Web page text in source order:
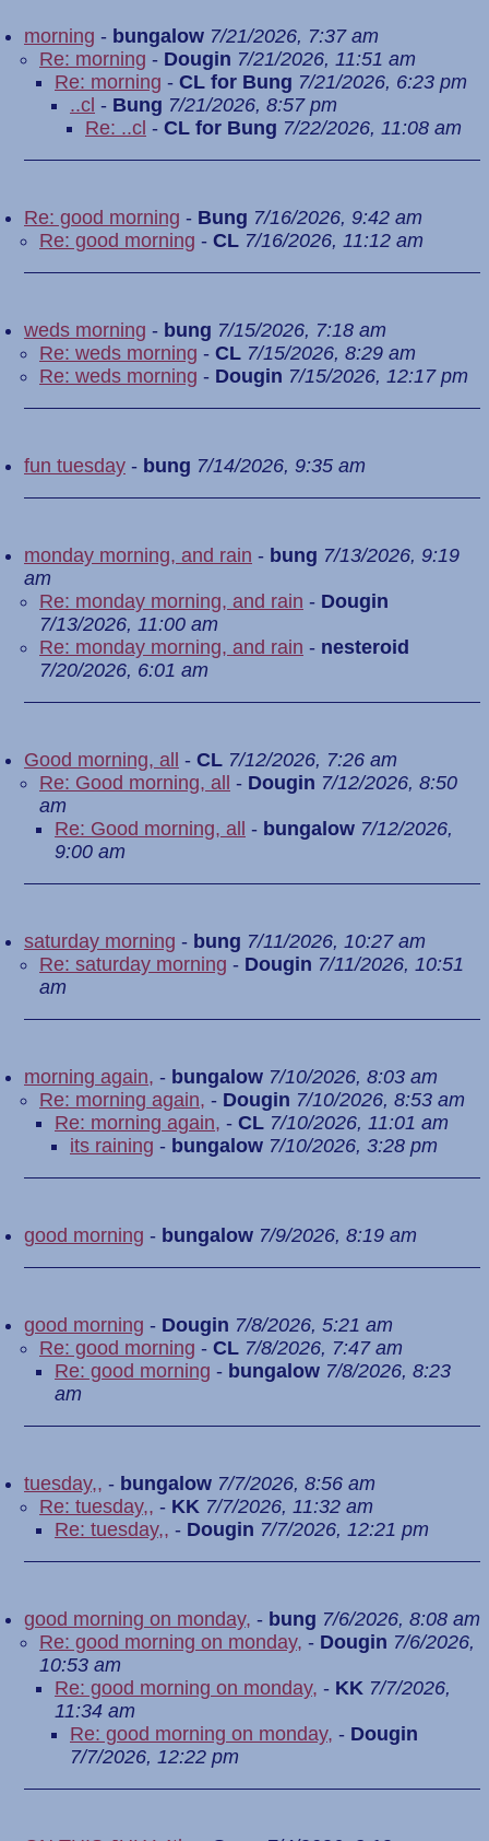
morning - bungalow 7/21/2026, 7:37 am
Re: morning - Dougin 7/21/2026, 11:51 am
Re: morning - CL for Bung 7/21/2026, 6:23 pm
..cl - Bung 7/21/2026, 8:57 pm
Re: ..cl - CL for Bung 7/22/2026, 11:08 am
Re: good morning - Bung 7/16/2026, 9:42 am
Re: good morning - CL 7/16/2026, 11:12 am
weds morning - bung 7/15/2026, 7:18 am
Re: weds morning - CL 7/15/2026, 8:29 am
Re: weds morning - Dougin 7/15/2026, 12:17 pm
fun tuesday - bung 7/14/2026, 9:35 am
monday morning, and rain - bung 7/13/2026, 9:19
am
Re: monday morning, and rain - Dougin
7/13/2026, 11:00 am
Re: monday morning, and rain - nesteroid
7/20/2026, 6:01 am
Good morning, all - CL 7/12/2026, 7:26 am
Re: Good morning, all
- Dougin 7/12/2026, 8:50
am
Re: Good morning, all
- bungalow 7/12/2026,
9:00 am
saturday morning - bung 7/11/2026, 10:27 am
Re: saturday morning - Dougin 7/11/2026, 10:51
am
morning again, - bungalow 7/10/2026, 8:03 am
Re: morning again, - Dougin 7/10/2026, 8:53 am
Re: morning again, - CL 7/10/2026, 11:01 am
its raining - bungalow 7/10/2026, 3:28 pm
good morning - bungalow 7/9/2026, 8:19 am
good morning - Dougin 7/8/2026, 5:21 am
Re: good morning - CL 7/8/2026, 7:47 am
Re: good morning - bungalow 7/8/2026, 8:23
am
tuesday,, - bungalow 7/7/2026, 8:56 am
Re: tuesday,, - KK 7/7/2026, 11:32 am
Re: tuesday,, - Dougin 7/7/2026, 12:21 pm
good morning on monday, - bung 7/6/2026, 8:08 am
Re: good morning on monday, - Dougin 7/6/2026,
10:53 am
Re: good morning on monday, - KK 7/7/2026,
11:34 am
Re: good morning on monday, - Dougin
7/7/2026, 12:22 pm